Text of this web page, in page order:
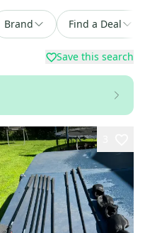
Brand Find a Deal
Save this search